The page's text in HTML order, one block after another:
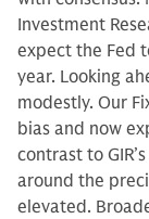
Investment
expect the Fed
year. Looking
modestly. Our
bias and now
contrast to
around the
elevated.